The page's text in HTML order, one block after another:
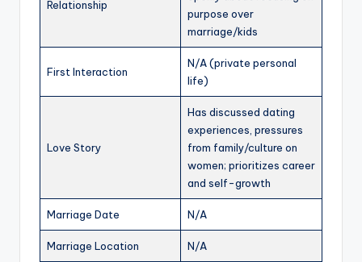
Relationship
purpose over
marriage/kids
First Interaction
N/A (private personal
life)
Love Story
Has discussed dating
experiences, pressures
from family/culture on
women; prioritizes career
and self-growth
Marriage Date N/A
Marriage Location N/A